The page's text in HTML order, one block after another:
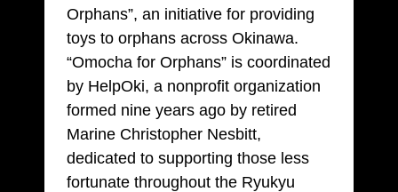
Orphans”, an initiative for providing
toys to orphans across Okinawa.
“Omocha for Orphans” is coordinated
by HelpOki, a nonprofit organization
formed nine years ago by retired
Marine Christopher Nesbitt,
dedicated to supporting those less
fortunate throughout the Ryukyu